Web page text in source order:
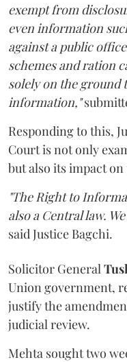
exempt from
even information
against a public
schemes and ration
solely on the ground
information,"
Responding to this,
Court is not only
but also its impact on
"The Right to
also a Central law.
said Justice Bagchi.
Solicitor General
Union government,
justify the
judicial review.
Mehta sought two